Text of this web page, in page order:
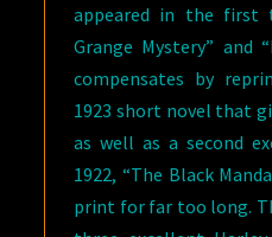
appeared in the first
Grange Mystery” and
compensates by
1923 short novel that
as well as a second
1922, “The Black
print for far too long.